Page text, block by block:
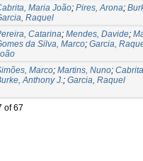
Maria João; Pires, Arona;
Raquel
Catarina; Mendes, Davide;
da Silva, Marco; Garcia,
Marco; Martins, Nuno;
Anthony J.; Garcia, Raquel
of 67